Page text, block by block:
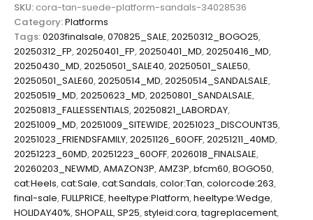
SKU: cora-tan-suede-platform-sandals-34028536
Category:Platforms
Tags:0203finalsale,070825_SALE,20250312_BOGO25,
20250312_FP,20250401_FP,20250401_MD,20250416_MD,
20250430_MD,20250501_SALE40,20250501_SALE50,
20250501_SALE60,20250514_MD,20250514_SANDALSALE,
20250519_MD,20250623_MD,20250801_SANDALSALE,
20250813_FALLESSENTIALS,20250821_LABORDAY,
20251009_MD,20251009_SITEWIDE,20251023_DISCOUNT35,
20251023_FRIENDSFAMILY,20251126_60OFF,20251211_40MD,
20251223_60MD,20251223_60OFF,2026018_FINALSALE,
20260203_NEWMD,AMAZON3P,AMZ3P,bfcm60,BOGO50,
cat:Heels,cat:Sale,cat:Sandals,color:Tan,colorcode:263,
final-sale,FULLPRICE,heeltype:Platform,heeltype:Wedge,
HOLIDAY40%,SHOPALL,SP25,styleid:cora,tagreplacement,